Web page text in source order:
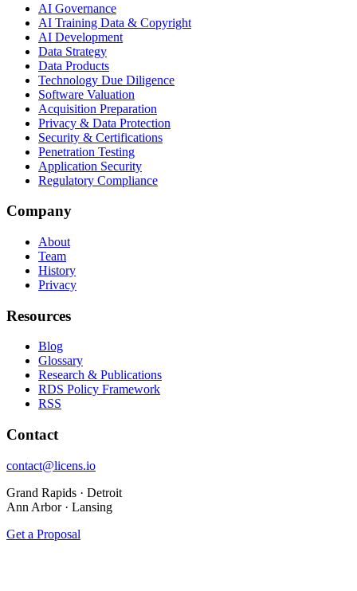
AI Governance
AI Training Data & Copyright
AI Development
Data Strategy
Data Products
Technology Due Diligence
Software Valuation
Acquisition Preparation
Privacy & Data Protection
Security & Certifications
Penetration Testing
Application Security
Regulatory Compliance
Company
About
Team
History
Privacy
Resources
Blog
Glossary
Research & Publications
RDS Policy Framework
RSS
Contact
contact@licens.io
Grand Rapids · Detroit
Ann Arbor · Lansing
Get a Proposal